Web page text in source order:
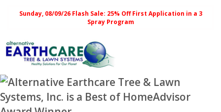
Sunday, 08/09/26 Flash Sale: 25% Off First Application in a 3
Spray Program